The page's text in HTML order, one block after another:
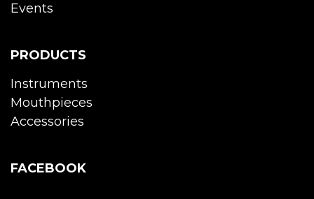
Events
PRODUCTS
Instruments
Mouthpieces
Accessories
FACEBOOK